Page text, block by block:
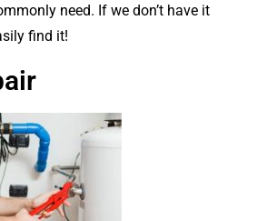
need. If we don’t have it
find it!